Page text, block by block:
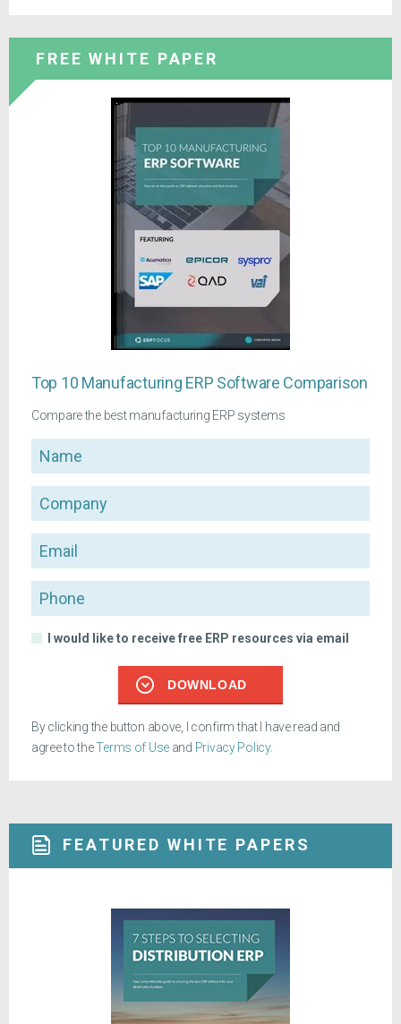
FREE WHITE PAPER
Top 10 Manufacturing ERP Software Comparison
Compare the best manufacturing ERP systems
Name
Company
Email
Phone
I would like to receive free ERP resources via email
DOWNLOAD
By clicking the button above, I confirm that I have read and
agree to theTerms of Use and Privacy Policy.
FEATURED WHITE PAPERS